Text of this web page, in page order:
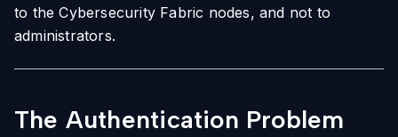
to the Cybersecurity Fabric nodes, and not to
administrators.
The Authentication Problem